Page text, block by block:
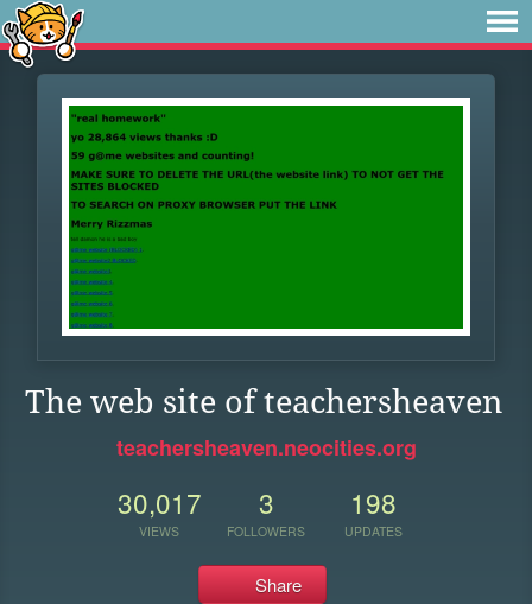
The web site of teachersheaven
teachersheaven.neocities.org
30,017
VIEWS
3
FOLLOWERS
198
UPDATES
Share